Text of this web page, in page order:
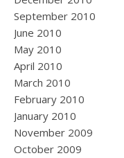
September 2010
June 2010
May 2010
April 2010
March 2010
February 2010
January 2010
November 2009
October 2009